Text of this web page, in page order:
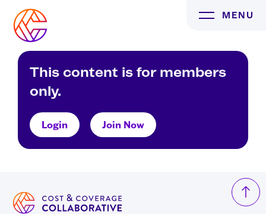
content
MENU
This content is for members
only.
Login Join Now